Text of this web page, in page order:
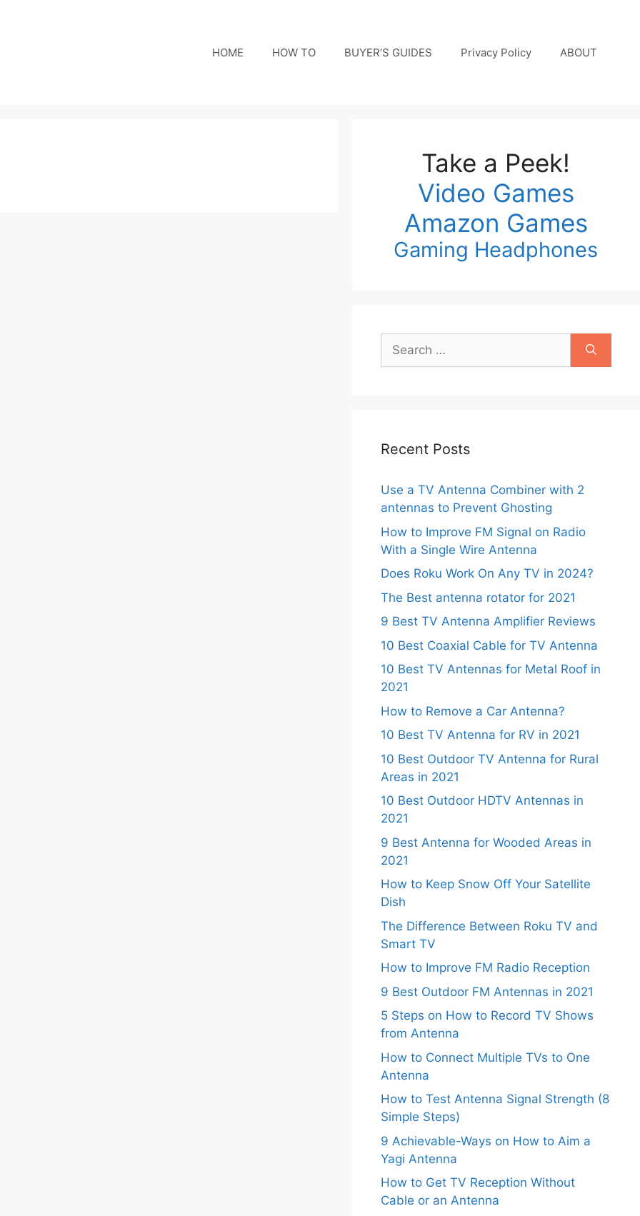
HOME HOW TO BUYER’S GUIDES Privacy Policy ABOUT
Take a Peek!
Video Games
Amazon Games
Gaming Headphones
Search
for:
Recent Posts
Use a TV Antenna Combiner with 2
antennas to Prevent Ghosting
How to Improve FM Signal on Radio
With a Single Wire Antenna
Does Roku Work On Any TV in 2024?
The Best antenna rotator for 2021
9 Best TV Antenna Amplifier Reviews
10 Best Coaxial Cable for TV Antenna
10 Best TV Antennas for Metal Roof in
2021
How to Remove a Car Antenna?
10 Best TV Antenna for RV in 2021
10 Best Outdoor TV Antenna for Rural
Areas in 2021
10 Best Outdoor HDTV Antennas in
2021
9 Best Antenna for Wooded Areas in
2021
How to Keep Snow Off Your Satellite
Dish
The Difference Between Roku TV and
Smart TV
How to Improve FM Radio Reception
9 Best Outdoor FM Antennas in 2021
5 Steps on How to Record TV Shows
from Antenna
How to Connect Multiple TVs to One
Antenna
How to Test Antenna Signal Strength (8
Simple Steps)
9 Achievable-Ways on How to Aim a
Yagi Antenna
How to Get TV Reception Without
Cable or an Antenna